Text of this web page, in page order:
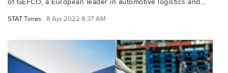
of GEFCO, a European leader in automotive logistics and...
STAT Times 8 Apr 2022 8:37 AM